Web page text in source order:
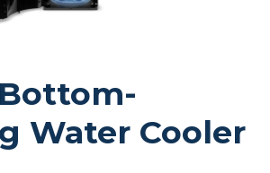
Water Cooler